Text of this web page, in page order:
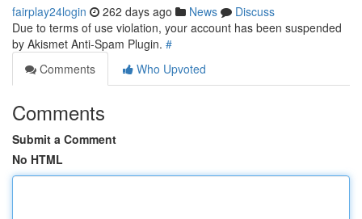
fairplay24login 262 days ago News
Discuss
Due to terms of use violation, your account has been suspended
by Akismet Anti-Spam Plugin. #
Comments
Who Upvoted
Comments
Submit a Comment
No HTML